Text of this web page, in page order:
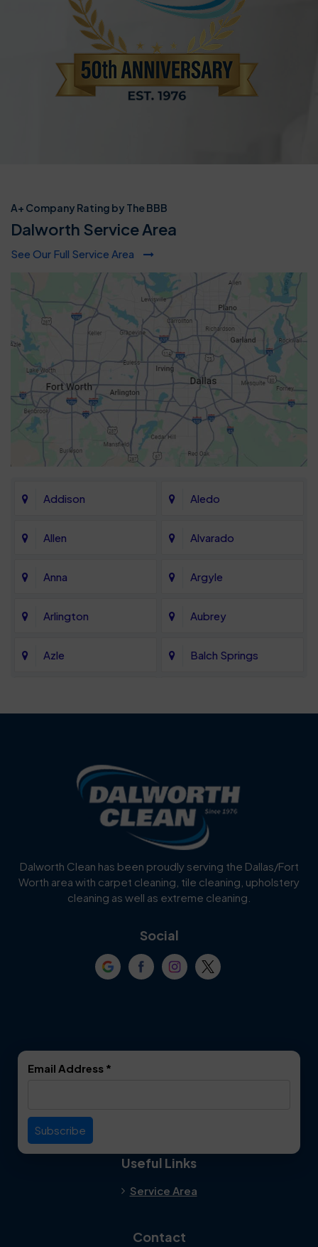
A+ Company Rating by The BBB
Dalworth Service Area
See Our Full Service Area
Addison Aledo
Allen Alvarado
Anna Argyle
Arlington Aubrey
Azle Balch Springs
Blue Ridge
Carrollton
Celina
Cockrell Hill Colleyville
Dallas
Everman
Dalworth Clean has been proudly serving the Dallas/Fort
Worth area with carpet cleaning, tile cleaning, upholstery
cleaning as well as extreme cleaning.
Social
Email Address *
Useful Links
Service Area
Contact